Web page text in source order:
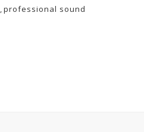
,professional sound